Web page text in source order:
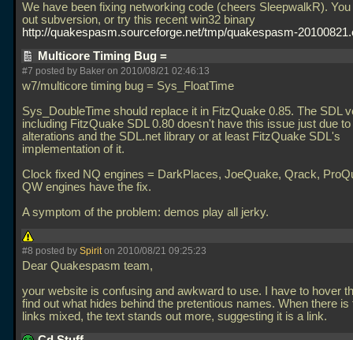
We have been fixing networking code (cheers SleepwalkR).
out subversion, or try this recent win32 binary
http://quakespasm.sourceforge.net/tmp/quakespasm-
Multicore Timing Bug =
#7 posted by Baker on 2010/08/21 02:46:13
w7/multicore timing bug = Sys_FloatTime
Sys_DoubleTime should replace it in FitzQuake 0.85. The SDL
including FitzQuake SDL 0.80 doesn't have this issue just due to
alterations and the SDL.net library or at least FitzQuake SDL's
implementation of it.
Clock fixed NQ engines = DarkPlaces, JoeQuake, Qrack,
QW engines have the fix.
A symptom of the problem: demos play all jerky.
#8 posted by Spiriton 2010/08/21 09:25:23
Dear Quakespasm team,
your website is confusing and awkward to use. I have to hover
find out what hides behind the pretentious names. When there is
links mixed, the text stands out more, suggesting it is a link.